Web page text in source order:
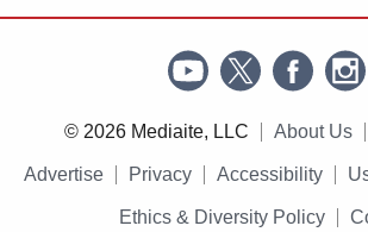
© 2026 Mediaite, LLC About Us
Advertise Privacy Accessibility
Ethics & Diversity Policy